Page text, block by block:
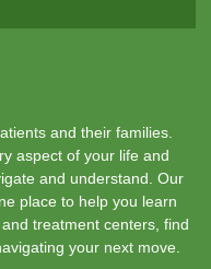
and their families.
aspect of your life and
and understand. Our
place to help you learn
treatment centers, find
your next move.